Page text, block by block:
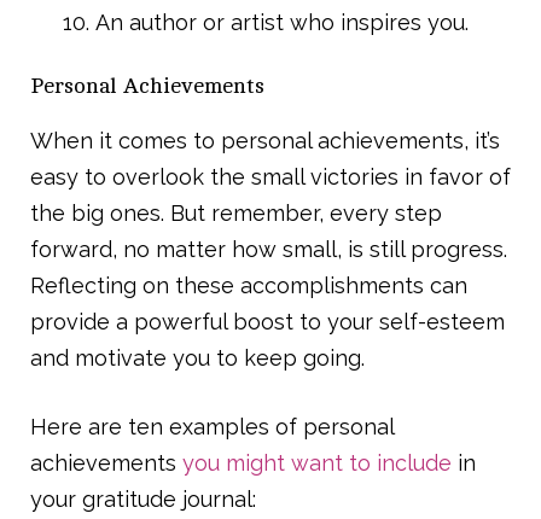
An author or artist who inspires you.
Personal Achievements
When it comes to personal achievements, it’s
easy to overlook the small victories in favor of
the big ones. But remember, every step
forward, no matter how small, is still progress.
Reflecting on these accomplishments can
provide a powerful boost to your self-esteem
and motivate you to keep going.
Here are ten examples of personal
achievements you might want to include in
your gratitude journal: